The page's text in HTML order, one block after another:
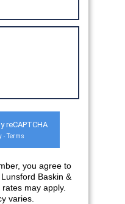
reCAPTCHA
- Terms
you agree to
Baskin &
may apply.
varies.